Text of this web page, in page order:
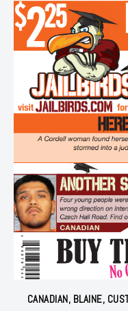
CANADIAN, BLAINE,